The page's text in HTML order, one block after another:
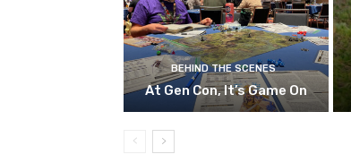
BEHIND THE SCENES
At Gen Con, It’s Game On